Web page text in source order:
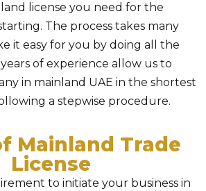
license you need for the
The process takes many
it easy for you by doing all the
of experience allow us to
in mainland UAE in the shortest
a stepwise procedure.
Mainland Trade
License
to initiate your business in